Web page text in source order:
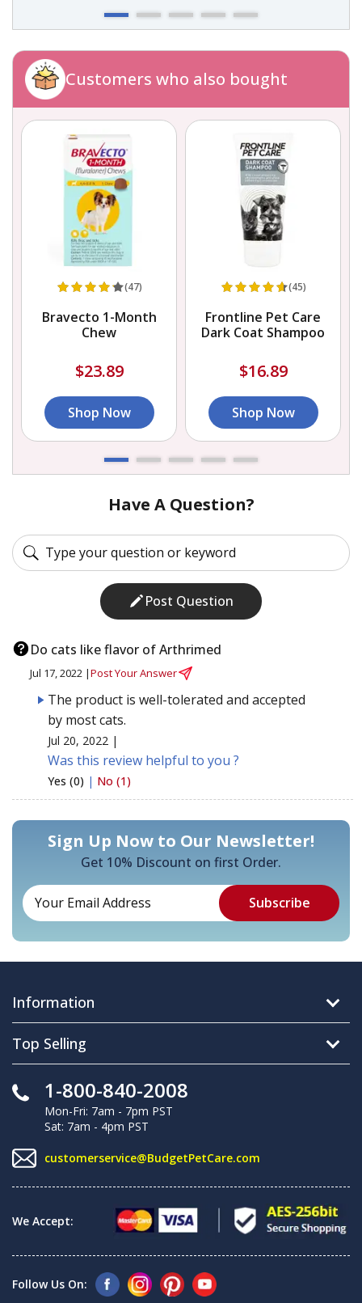
Customers who also bought
(47)
Bravecto 1-Month
Chew
$23.89
Shop Now
(45)
Frontline Pet Care
Dark Coat Shampoo
$16.89
Shop Now
Have A Question?
Post Question
Do cats like flavor of Arthrimed
Jul 17, 2022 |Post Your Answer
The product is well-tolerated and accepted
by most cats.
Jul 20, 2022 |
Was this review helpful to you ?
Yes (0) | No (1)
Sign Up Now to Our Newsletter!
Get 10% Discount on first Order.
Information
Top Selling
1-800-840-2008
Mon-Fri: 7am - 7pm PST
Sat: 7am - 4pm PST
customerservice@BudgetPetCare.com
We Accept:
Follow Us On: